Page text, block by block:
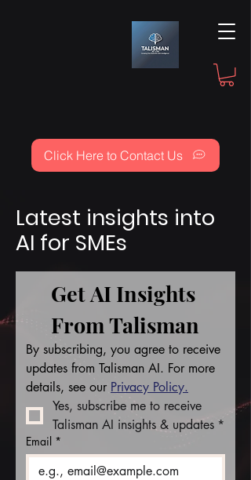
Click Here to Contact Us
Latest insights into
AI for SMEs
Get AI Insights
From Talisman
By subscribing, you agree to receive
updates from Talisman AI. For more
details, see our Privacy Policy.
Yes, subscribe me to receive
Talisman AI insights & updates *
Email *